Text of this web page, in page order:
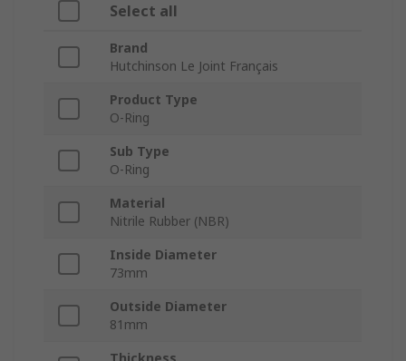
Select all
Brand
Hutchinson Le Joint Français
Product Type
O-Ring
Sub Type
O-Ring
Material
Nitrile Rubber (NBR)
Inside Diameter
73mm
Outside Diameter
81mm